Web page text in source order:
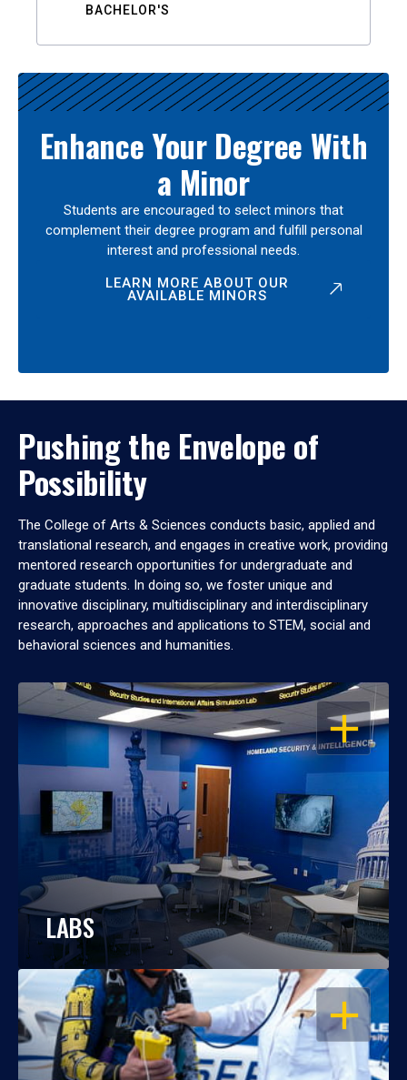
BACHELOR'S
Enhance Your Degree With
a Minor
Students are encouraged to select minors that
complement their degree program and fulfill personal
interest and professional needs.
LEARN MORE ABOUT OUR
AVAILABLE MINORS
Pushing the Envelope of
Possibility
The College of Arts & Sciences conducts basic, applied and
translational research, and engages in creative work, providing
mentored research opportunities for undergraduate and
graduate students. In doing so, we foster unique and
innovative disciplinary, multidisciplinary and interdisciplinary
research, approaches and applications to STEM, social and
behavioral sciences and humanities.
OPEN
LABS
OPEN